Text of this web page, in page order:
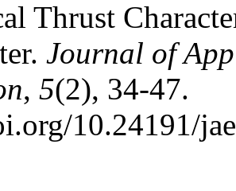
Thrust
Journal of
, 5(2), 34-47.
10.24191/